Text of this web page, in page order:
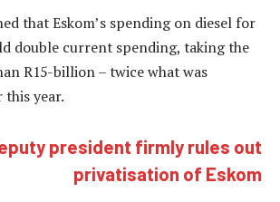
that Eskom’s spending on diesel for
double current spending, taking the
R15-billion – twice what was
year.
president firmly rules out
privatisation of Eskom